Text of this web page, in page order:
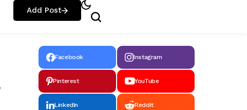
Add Post
Facebook Instagram
Pinterest YouTube
LinkedIn Reddit